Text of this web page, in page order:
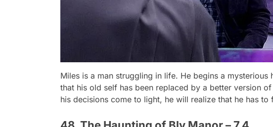
Miles is a man struggling in life. He begins a
that his old self has been replaced by a better version
his decisions come to light, he will realize that he has